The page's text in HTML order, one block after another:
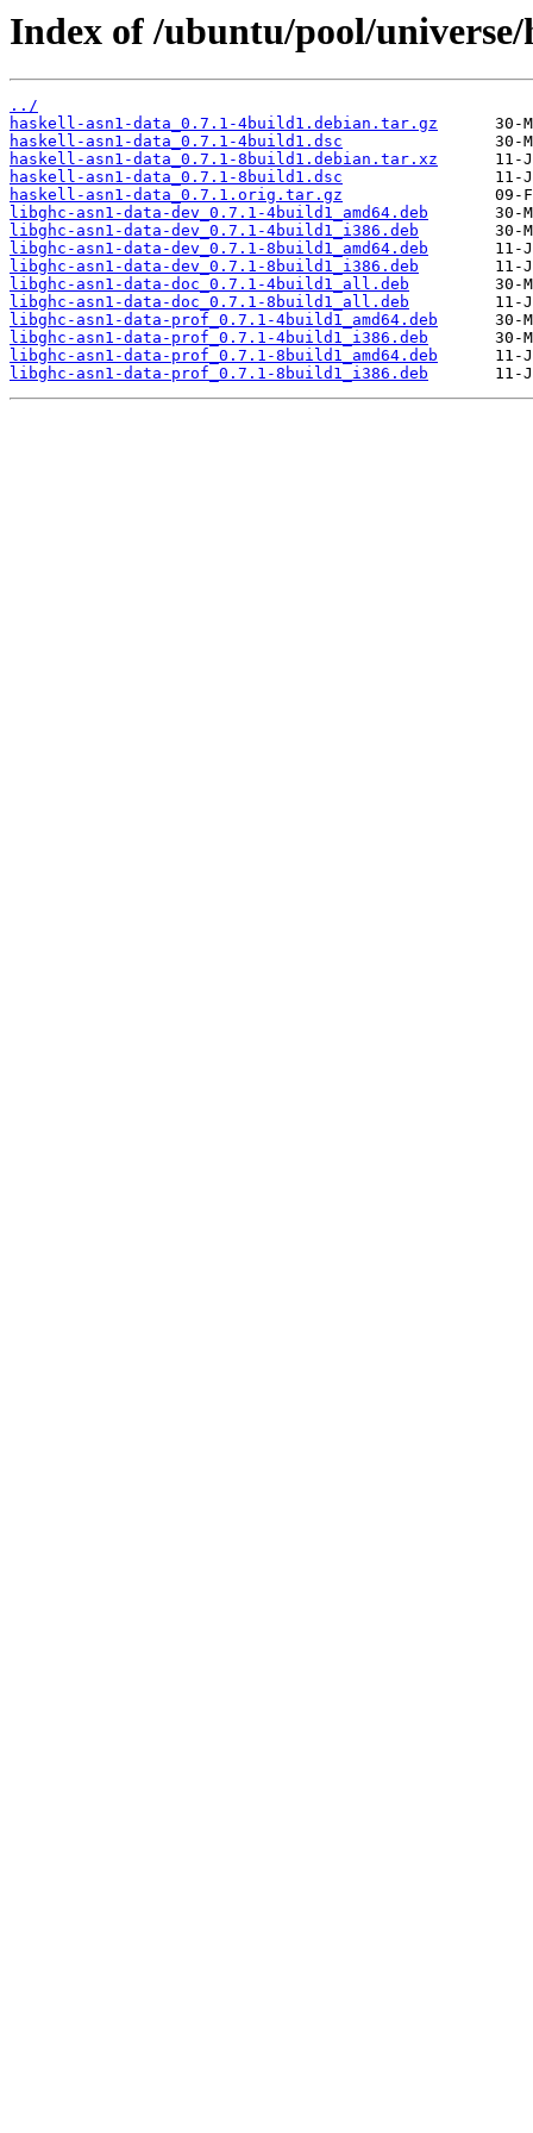
Index of /ubuntu/pool/
../
haskell-asn1-data_0.7.1-4build1.debian.tar.gz
haskell-asn1-data_0.7.1-4build1.dsc
haskell-asn1-data_0.7.1-8build1.debian.tar.xz
haskell-asn1-data_0.7.1-8build1.dsc
haskell-asn1-data_0.7.1.orig.tar.gz
libghc-asn1-data-dev_0.7.1-4build1_amd64.deb
libghc-asn1-data-dev_0.7.1-4build1_i386.deb
libghc-asn1-data-dev_0.7.1-8build1_amd64.deb
libghc-asn1-data-dev_0.7.1-8build1_i386.deb
libghc-asn1-data-doc_0.7.1-4build1_all.deb
libghc-asn1-data-doc_0.7.1-8build1_all.deb
libghc-asn1-data-prof_0.7.1-4build1_amd64.deb
libghc-asn1-data-prof_0.7.1-4build1_i386.deb
libghc-asn1-data-prof_0.7.1-8build1_amd64.deb
libghc-asn1-data-prof_0.7.1-8build1_i386.deb